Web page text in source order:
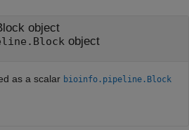
object
object
as a scalar bioinfo.pipeline.Block